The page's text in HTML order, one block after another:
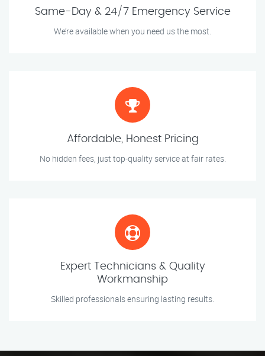
Same-Day & 24/7 Emergency Service
We’re available when you need us the most.
Affordable, Honest Pricing
No hidden fees, just top-quality service at fair rates.
Expert Technicians & Quality
Workmanship
Skilled professionals ensuring lasting results.